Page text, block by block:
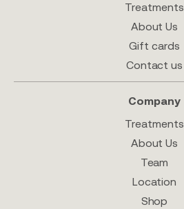
Treatments
About Us
Gift cards
Contact us
Company
Treatments
About Us
Team
Location
Shop